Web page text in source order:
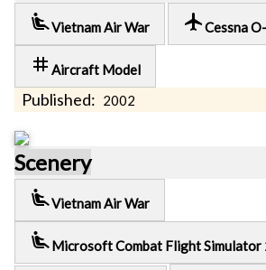
airline_seat_recline_extra Vietnam Air War local_airportCessna
tag Aircraft Model
Published: 2002
Scenery
airline_seat_recline_extraVietnam Air War
airline_seat_recline_extra Microsoft Combat Flight Simulator